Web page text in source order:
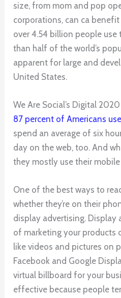
size, from mom and pop
corporations, can ca
over 4.54 billion people use
than half of the world’s
apparent for large and
United States.
We Are Social’s Digital
87 percent of Americans
spend an average of six
day on the web, too. And
they mostly use their
One of the best ways to
whether they’re on their
display advertising. Display
of marketing your products
like videos and pictures on
Facebook and Google
virtual billboard for your
effective because people